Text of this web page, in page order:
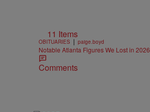
11 Items
OBITUARIES | paige.boyd
Notable Atlanta Figures We Lost in 2026
Comments